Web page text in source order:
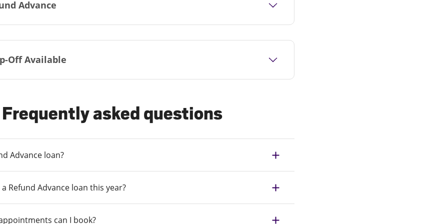
Advance
Off Available
Frequently asked questions
Advance loan?
Refund Advance loan this year?
can I book?